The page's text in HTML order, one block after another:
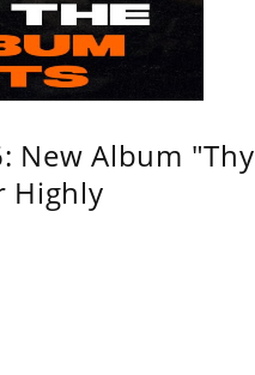
New Album "Thy
Highly